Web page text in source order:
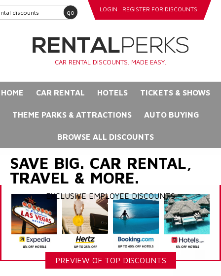
go LOGIN REGISTER FOR DISCOUNTS
CAR RENTAL DISCOUNTS. MADE EASY.
HOME CAR RENTAL HOTELS TICKETS & SHOWS
THEME PARKS & ATTRACTIONS AUTO BUYING
BROWSE ALL DISCOUNTS
SAVE BIG. CAR RENTAL,
TRAVEL & MORE.
EXCLUSIVE EMPLOYEE DISCOUNTS
PREVIEW OF TOP DISCOUNTS